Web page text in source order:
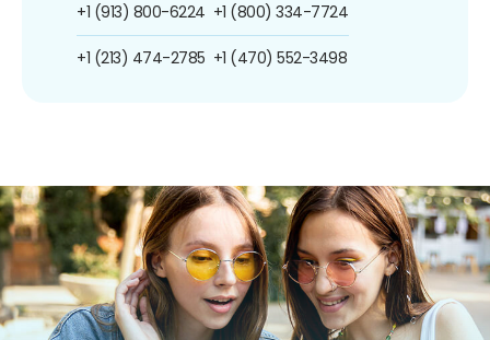
+1 (913) 800-6224
+1 (213) 474-2785
+1 (800) 334-7724
+1 (470) 552-3498